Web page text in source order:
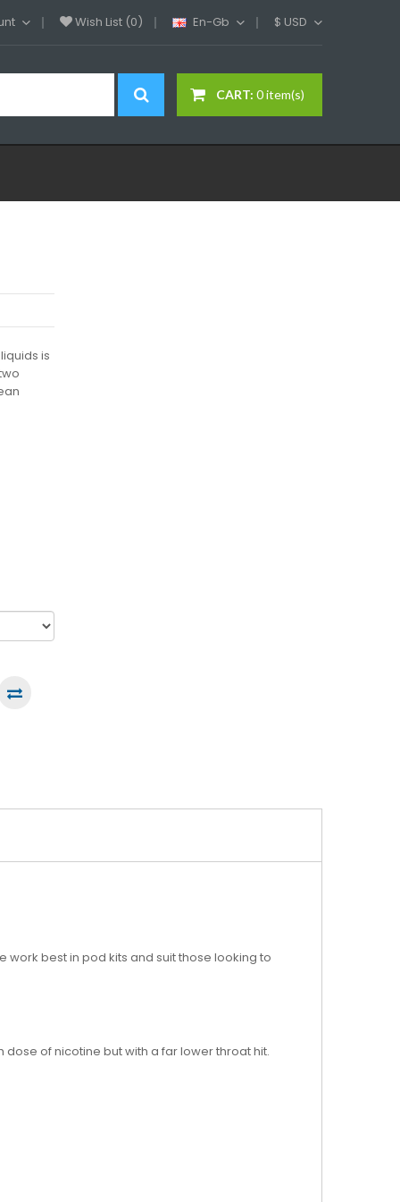
Wish List (0) En-Gb $ USD
CART: 0 item(s)
is
work best in pod kits and suit those looking to
dose of nicotine but with a far lower throat hit.